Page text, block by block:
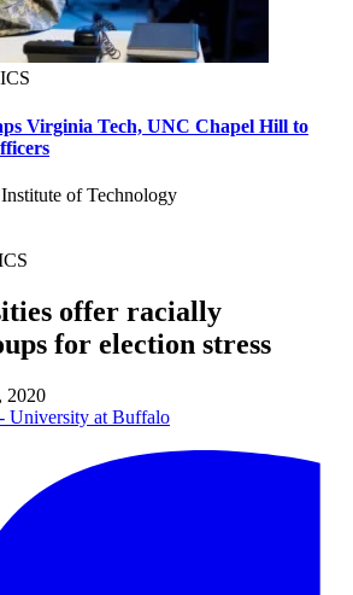
Virginia Tech, UNC Chapel Hill to
of Technology
offer racially
for election stress
2020
University at Buffalo